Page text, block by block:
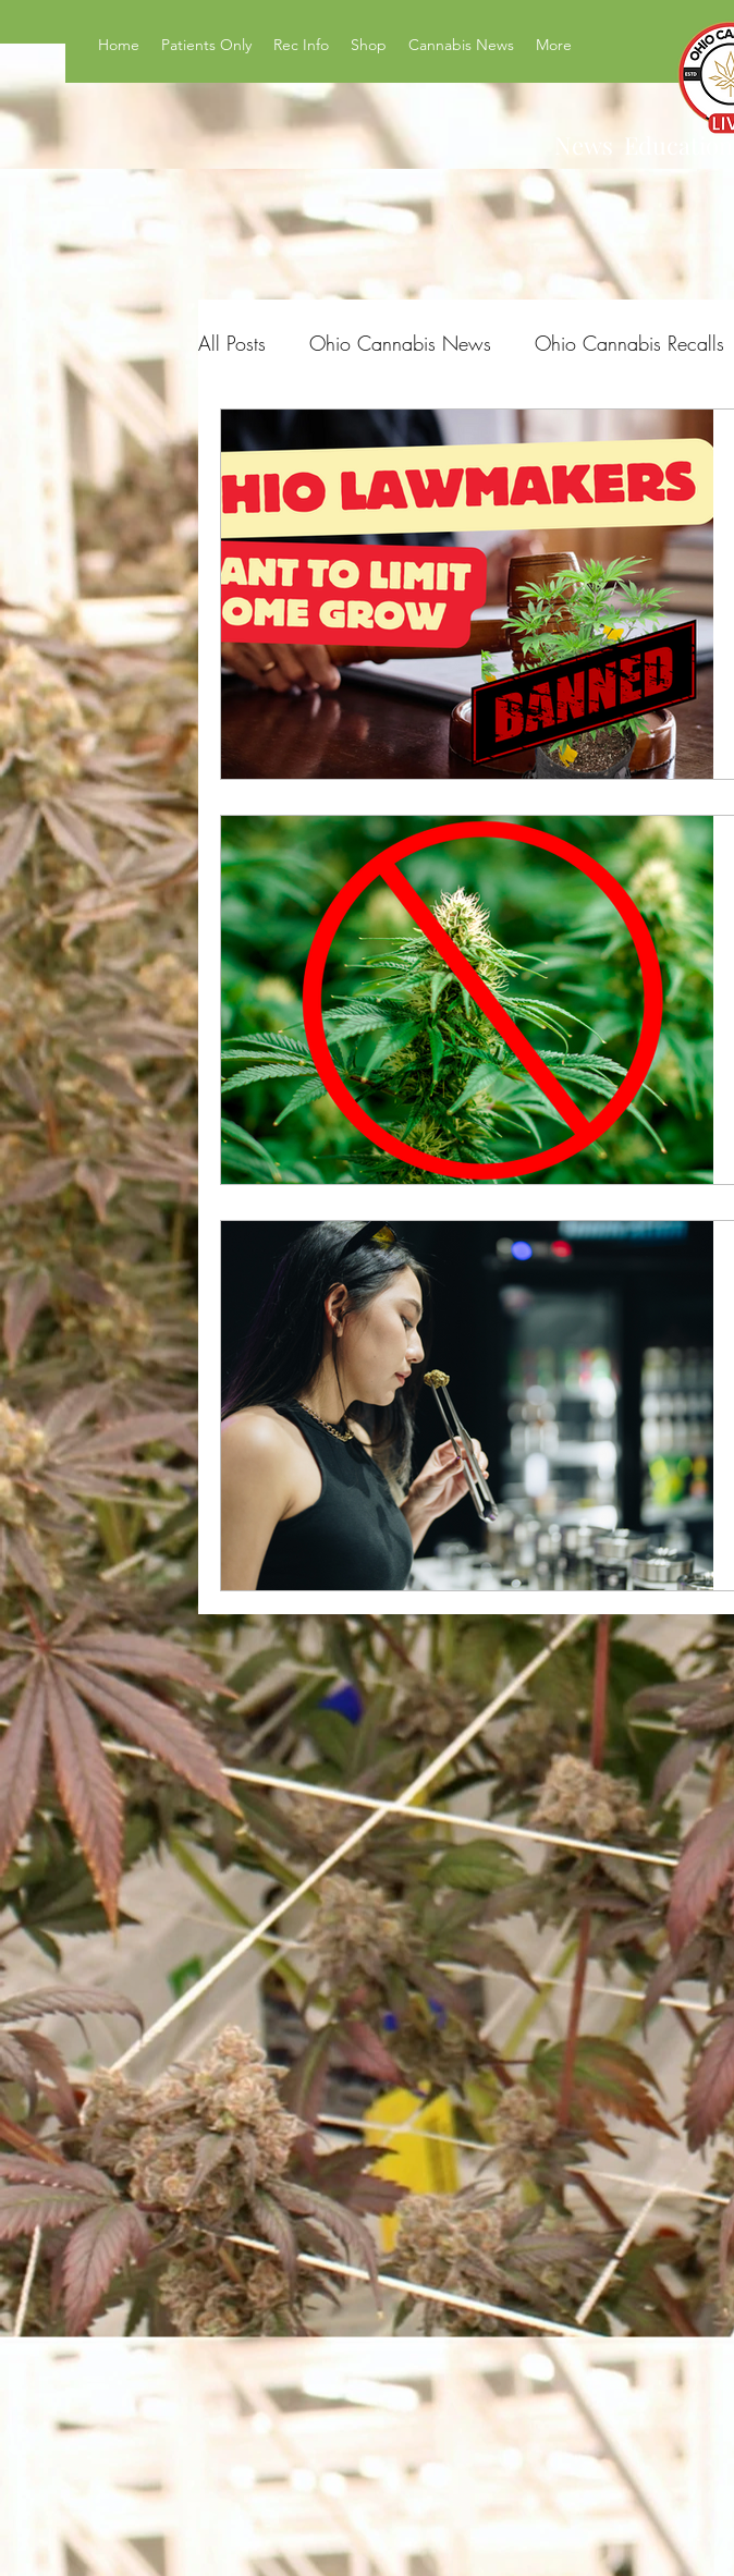
Home Patients Only Rec Info Shop Cannabis News More
News
All Posts Ohio Cannabis News Ohio Cannabis Recalls
Product Reviews Surveys
US Cannabis Ohio Cannabis Legalization
Marijuana And Gun Rights Ohio Recreational Cannabis